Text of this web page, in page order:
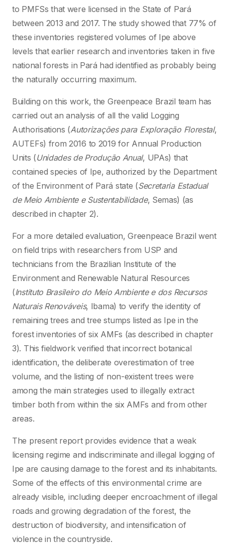
to PMFSs that were licensed in the State of Pará
between 2013 and 2017. The study showed that 77% of
these inventories registered volumes of Ipe above
levels that earlier research and inventories taken in five
national forests in Pará had identified as probably being
the naturally occurring maximum.
Building on this work, the Greenpeace Brazil team has
carried out an analysis of all the valid Logging
Authorisations (Autorizações para Exploração Florestal,
AUTEFs) from 2016 to 2019 for Annual Production
Units (Unidades de Produção Anual, UPAs) that
contained species of Ipe, authorized by the Department
of the Environment of Pará state (Secretaria Estadual
de Meio Ambiente e Sustentabilidade, Semas) (as
described in chapter 2).
For a more detailed evaluation, Greenpeace Brazil went
on field trips with researchers from USP and
technicians from the Brazilian Institute of the
Environment and Renewable Natural Resources
(Instituto Brasileiro do Meio Ambiente e dos Recursos
Naturais Renováveis, Ibama) to verify the identity of
remaining trees and tree stumps listed as Ipe in the
forest inventories of six AMFs (as described in chapter
3). This fieldwork verified that incorrect botanical
identification, the deliberate overestimation of tree
volume, and the listing of non-existent trees were
among the main strategies used to illegally extract
timber both from within the six AMFs and from other
areas.
The present report provides evidence that a weak
licensing regime and indiscriminate and illegal logging of
Ipe are causing damage to the forest and its inhabitants.
Some of the effects of this environmental crime are
already visible, including deeper encroachment of illegal
roads and growing degradation of the forest, the
destruction of biodiversity, and intensification of
violence in the countryside.